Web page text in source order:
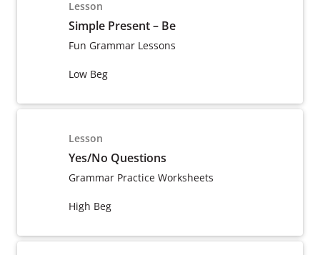
Lesson
Simple Present – Be
Fun Grammar Lessons
Low Beg
Lesson
Yes/No Questions
Grammar Practice Worksheets
High Beg